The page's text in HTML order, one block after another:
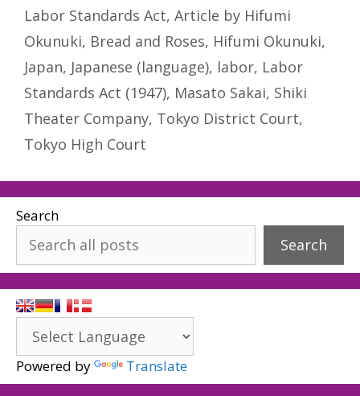
Labor Standards Act, Article by Hifumi
Okunuki, Bread and Roses, Hifumi Okunuki,
Japan, Japanese (language), labor, Labor
Standards Act (1947), Masato Sakai, Shiki
Theater Company, Tokyo District Court,
Tokyo High Court
Search
Search
Powered by Translate